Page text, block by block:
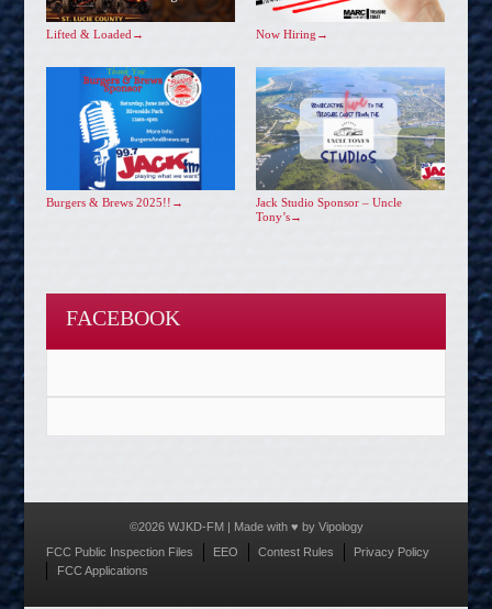
Lifted & Loaded→ Now Hiring →
Burgers & Brews 2025!! →
Jack Studio Sponsor – Uncle
Tony’s→
FACEBOOK
©2026 WJKD-FM | Made with ♥ by Vipology
Menu
FCC Public Inspection Files EEO Contest Rules
Privacy Policy
FCC Applications